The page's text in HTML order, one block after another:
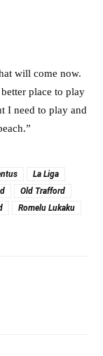
will come now.
place to play
I need to play and
La Liga
Old Trafford
Romelu Lukaku